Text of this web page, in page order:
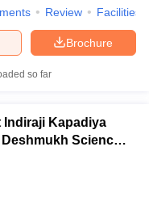
Review Facilities
Brochure
so far
Indiraji Kapadiya
Science